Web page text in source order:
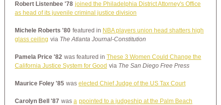
Robert Listenbee '78 joined the Philadelphia District Attorney's Office
as head of its juvenile criminal justice division
Michele Roberts '80 featured in NBA players union head shatters high
glass ceiling via The Atlanta Journal-Constitution
Pamela Price '82 was featured in These 3 Women Could Change the
California Justice System for Good via The San Diego Free Press
Maurice Foley '85 was elected Chief Judge of the US Tax Court
Carolyn Bell '87 was a ppointed to a judgeship at the Palm Beach